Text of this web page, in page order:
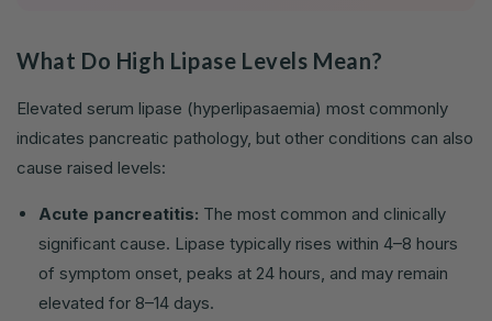
What Do High Lipase Levels Mean?
Elevated serum lipase (hyperlipasaemia) most commonly
indicates pancreatic pathology, but other conditions can also
cause raised levels:
Acute pancreatitis: The most common and clinically
significant cause. Lipase typically rises within 4–8 hours
of symptom onset, peaks at 24 hours, and may remain
elevated for 8–14 days.